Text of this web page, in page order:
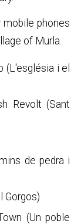
mobile phones
of Murla.
(L'església i el
Revolt (Sant
de pedra i
Gorgos)
(Un poble